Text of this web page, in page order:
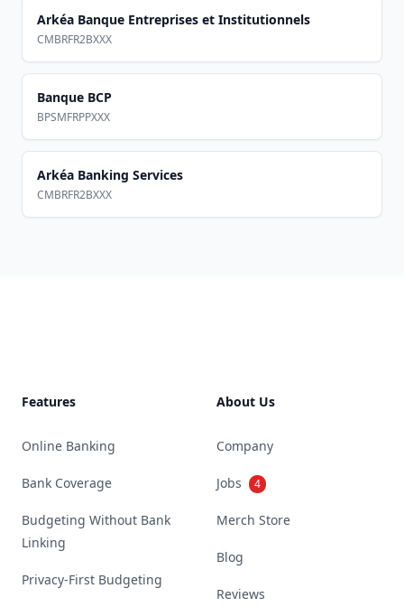
Arkéa Banque Entreprises et Institutionnels
CMBRFR2BXXX
Banque BCP
BPSMFRPPXXX
Arkéa Banking Services
CMBRFR2BXXX
Features
Online Banking
Bank Coverage
Budgeting Without Bank
Linking
Privacy-First Budgeting
About Us
Company
Jobs 4
Merch Store
Blog
Reviews